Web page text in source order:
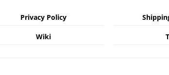
Privacy Policy
Wiki